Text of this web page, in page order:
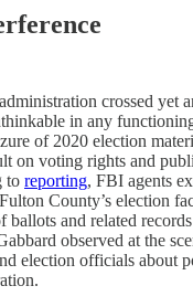
crossed yet
in any
of 2020 election
on voting rights and
to reporting, FBI agents
County’s election
ballots and related
observed at the
election officials about